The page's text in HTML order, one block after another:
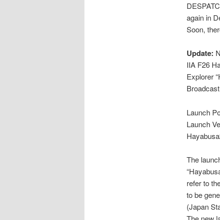
again in
Soon,
Update:
IIA F26
Explorer
Launch
Launch
The
refer to
to be
(Japan